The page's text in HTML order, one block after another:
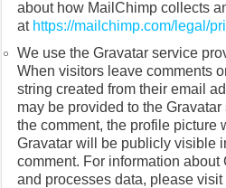
about how MailChimp collects
at https://mailchimp.com/legal/
We use the Gravatar service
When visitors leave comments
string created from their email
may be provided to the
the comment, the profile picture
Gravatar will be publicly visible
comment. For information
and processes data, please